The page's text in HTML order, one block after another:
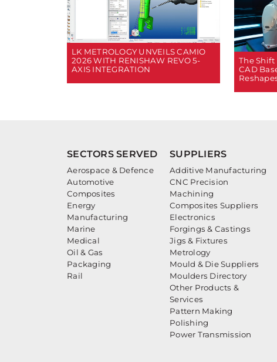
LK METROLOGY UNVEILS CAMIO
2026 WITH RENISHAW REVO 5-
AXIS INTEGRATION
The
CAD
SECTORS SERVED
Aerospace & Defence
Automotive
Composites
Energy
Manufacturing
Marine
Medical
Oil & Gas
Packaging
Rail
SUPPLIERS
Additive Manufacturing
CNC Precision
Machining
Composites Suppliers
Electronics
Forgings & Castings
Jigs & Fixtures
Metrology
Mould & Die Suppliers
Moulders Directory
Other Products &
Services
Pattern Making
Polishing
Power Transmission